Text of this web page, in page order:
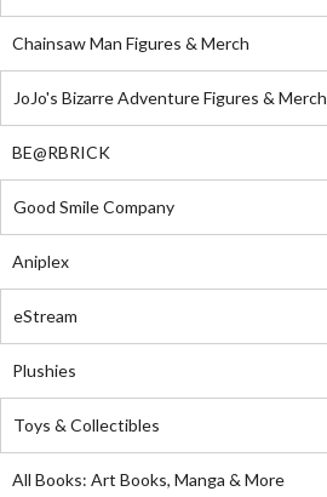
Chainsaw Man Figures & Merch
JoJo's Bizarre Adventure Figures & Merch
BE@RBRICK
Good Smile Company
Aniplex
eStream
Plushies
Toys & Collectibles
All Books: Art Books, Manga & More